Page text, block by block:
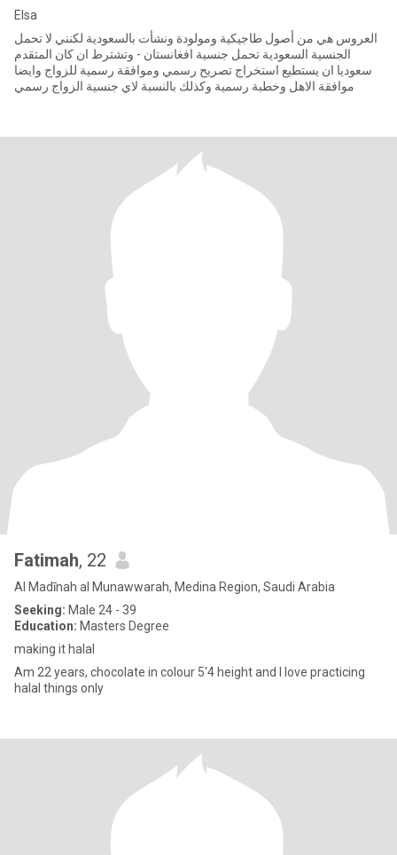
Elsa
العروس هي من أصول طاجيكية ومولودة ونشأت بالسعودية لكنني لا تحمل
الجنسية السعودية تحمل جنسية افغانستان - وتشترط ان كان المتقدم
سعوديا ان يستطيع استخراج تصريح رسمي وموافقة رسمية للزواج وايضا
موافقة الاهل وخطبة رسمية وكذلك بالنسبة لاي جنسية الزواج رسمي
Fatimah, 22
Al Madīnah al Munawwarah, Medina Region, Saudi Arabia
Seeking: Male 24 - 39
Education: Masters Degree
making it halal
Am 22 years, chocolate in colour 5'4 height and I love practicing
halal things only